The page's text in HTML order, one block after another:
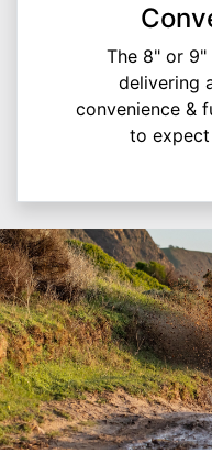
The 8" or
delivering
convenience &
to expect